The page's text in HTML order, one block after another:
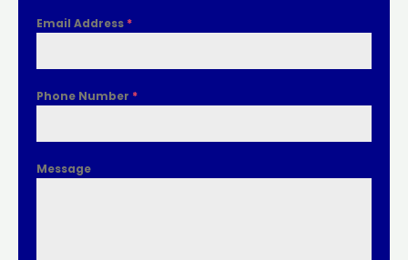
Email Address *
Phone Number *
Message